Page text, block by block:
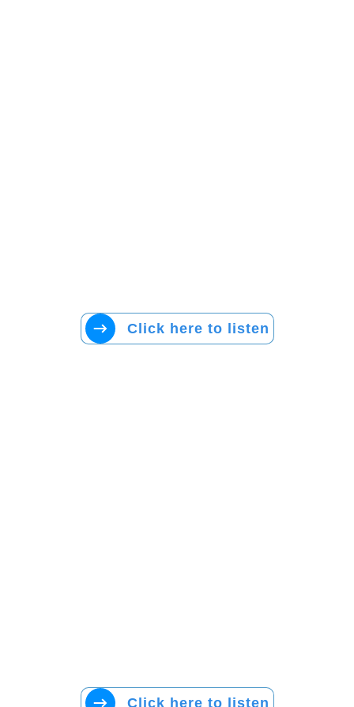
Click here to listen
Click here to listen